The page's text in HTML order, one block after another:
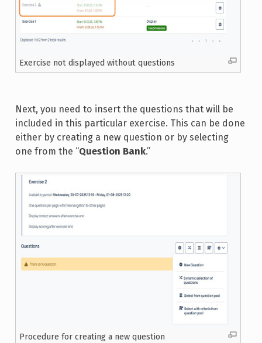
Exercise not displayed without questions
Next, you need to insert the questions that will be
included in this particular exercise. This can be done
either by creating a new question or by selecting
one from the “Question Bank.”
Procedure for creating a new question